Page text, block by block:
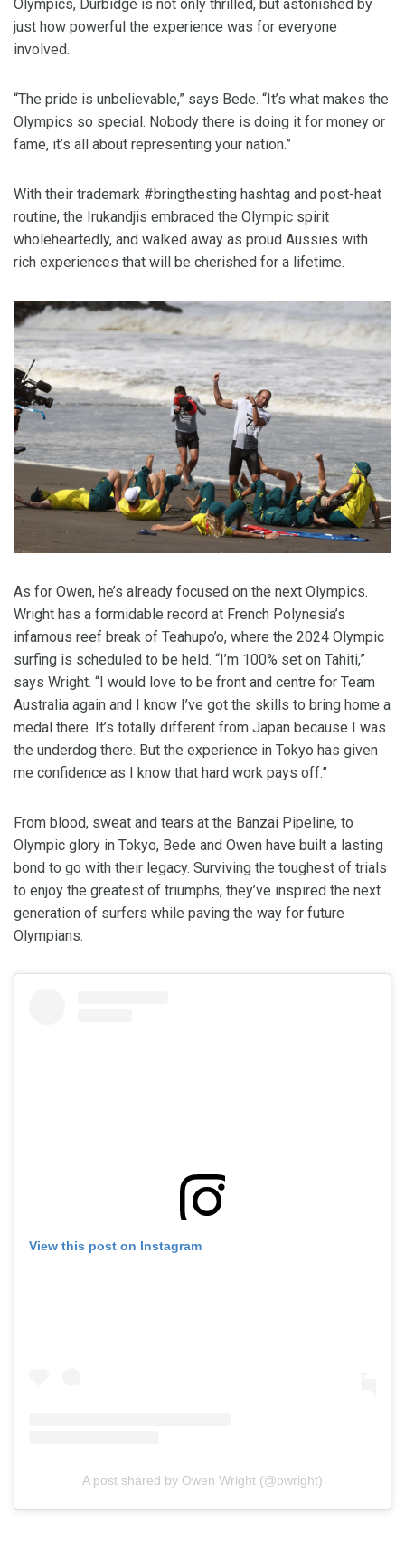
Olympics, Durbidge is not only thrilled, but astonished by
just how powerful the experience was for everyone
involved.
“The pride is unbelievable,” says Bede. “It’s what makes the
Olympics so special. Nobody there is doing it for money or
fame, it’s all about representing your nation.”
With their trademark #bringthesting hashtag and post-heat
routine, the Irukandjis embraced the Olympic spirit
wholeheartedly, and walked away as proud Aussies with
rich experiences that will be cherished for a lifetime.
As for Owen, he’s already focused on the next Olympics.
Wright has a formidable record at French Polynesia’s
infamous reef break of Teahupo’o, where the 2024 Olympic
surfing is scheduled to be held. “I’m 100% set on Tahiti,”
says Wright. “I would love to be front and centre for Team
Australia again and I know I’ve got the skills to bring home a
medal there. It’s totally different from Japan because I was
the underdog there. But the experience in Tokyo has given
me confidence as I know that hard work pays off.”
From blood, sweat and tears at the Banzai Pipeline, to
Olympic glory in Tokyo, Bede and Owen have built a lasting
bond to go with their legacy. Surviving the toughest of trials
to enjoy the greatest of triumphs, they’ve inspired the next
generation of surfers while paving the way for future
Olympians.
View this post on Instagram
A post shared by Owen Wright (@owright)